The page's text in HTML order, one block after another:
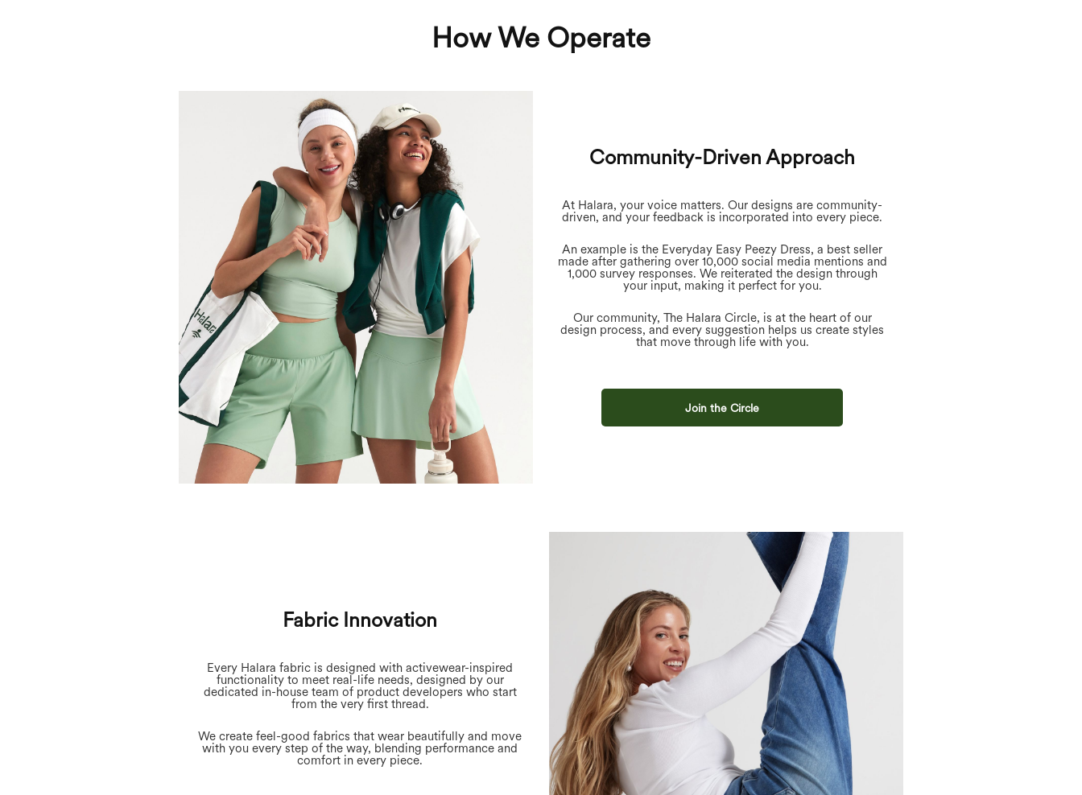
How We Operate
Community-Driven Approach
At Halara, your voice matters. Our designs are community-
driven, and your feedback is incorporated into every piece.
An example is the Everyday Easy Peezy Dress, a best seller
made after gathering over 10,000 social media mentions and
1,000 survey responses. We reiterated the design through
your input, making it perfect for you.
Our community, The Halara Circle, is at the heart of our
design process, and every suggestion helps us create styles
that move through life with you.
Join the Circle
Fabric Innovation
Every Halara fabric is designed with activewear-inspired
functionality to meet real-life needs, designed by our
dedicated in-house team of product developers who start
from the very first thread.
We create feel-good fabrics that wear beautifully and move
with you every step of the way, blending performance and
comfort in every piece.